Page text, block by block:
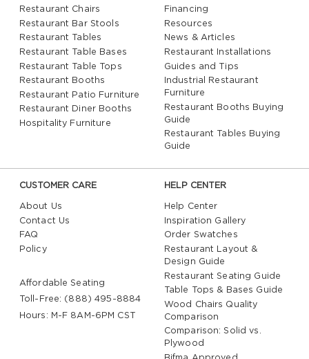
Restaurant Chairs
Restaurant Bar Stools
Restaurant Tables
Restaurant Table Bases
Restaurant Table Tops
Restaurant Booths
Restaurant Patio Furniture
Restaurant Diner Booths
Hospitality Furniture
Financing
Resources
News & Articles
Restaurant Installations
Guides and Tips
Industrial Restaurant
Furniture
Restaurant Booths Buying
Guide
Restaurant Tables Buying
Guide
CUSTOMER CARE
About Us
Contact Us
FAQ
Policy
Affordable Seating
Toll-Free: (888) 495-8884
Hours: M-F 8AM-6PM CST
HELP CENTER
Help Center
Inspiration Gallery
Order Swatches
Restaurant Layout &
Design Guide
Restaurant Seating Guide
Table Tops & Bases Guide
Wood Chairs Quality
Comparison
Comparison: Solid vs.
Plywood